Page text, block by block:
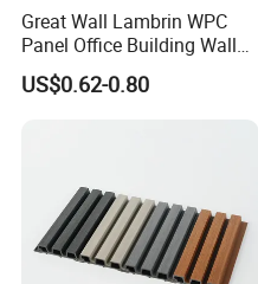
Great Wall Lambrin WPC
Panel Office Building Wall
Panels WPC for Interior
Decorative
US$0.62-0.80